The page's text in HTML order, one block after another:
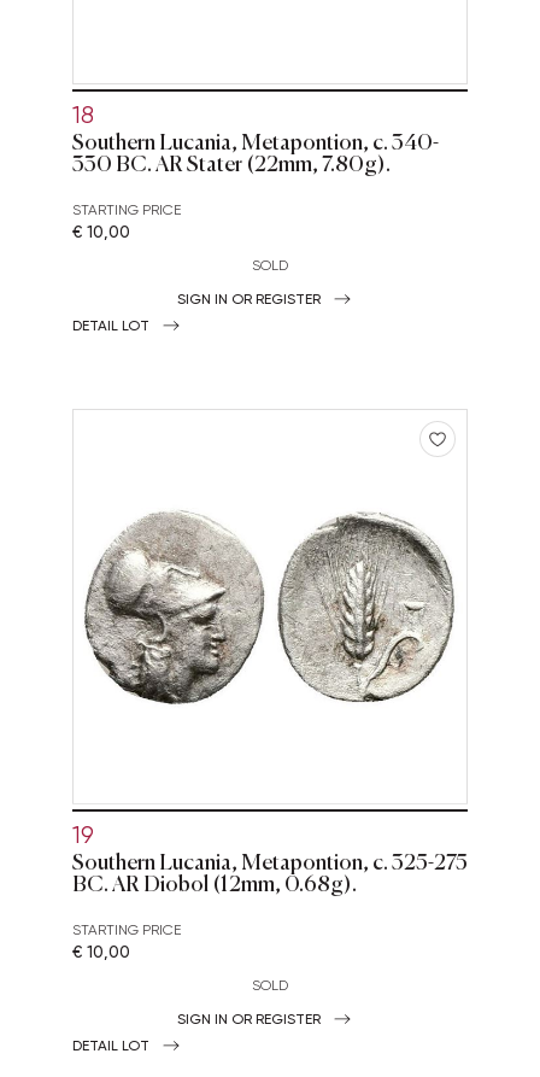
18
Southern Lucania, Metapontion, c. 340-
330 BC. AR Stater (22mm, 7.80g).
STARTING PRICE
€ 10,00
SOLD
SIGN IN OR REGISTER
DETAIL LOT
19
Southern Lucania, Metapontion, c. 325-275
BC. AR Diobol (12mm, 0.68g).
STARTING PRICE
€ 10,00
SOLD
SIGN IN OR REGISTER
DETAIL LOT